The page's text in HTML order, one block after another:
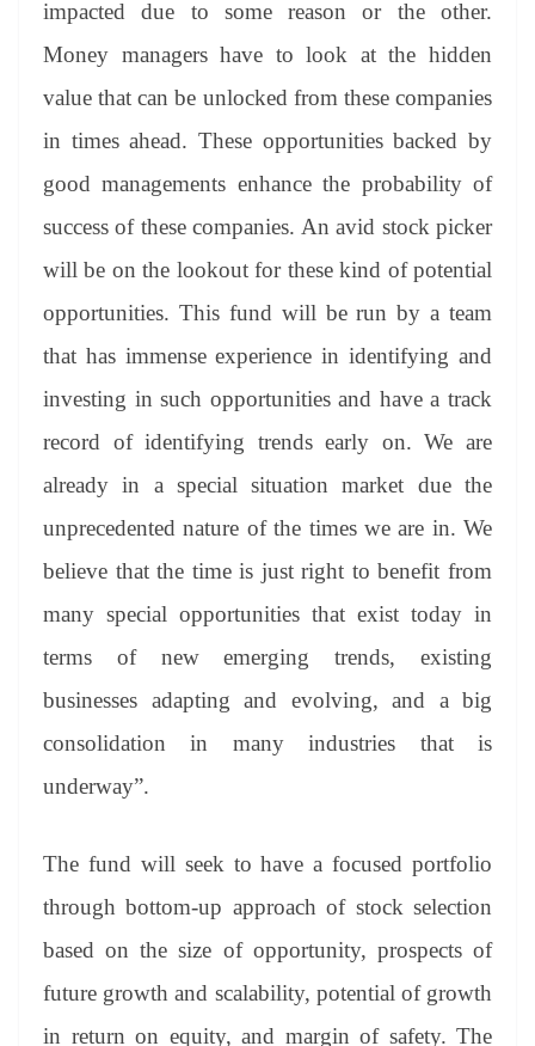
impacted due to some reason or the other.
Money managers have to look at the hidden
value that can be unlocked from these companies
in times ahead. These opportunities backed by
good managements enhance the probability of
success of these companies. An avid stock picker
will be on the lookout for these kind of potential
opportunities. This fund will be run by a team
that has immense experience in identifying and
investing in such opportunities and have a track
record of identifying trends early on. We are
already in a special situation market due the
unprecedented nature of the times we are in. We
believe that the time is just right to benefit from
many special opportunities that exist today in
terms of new emerging trends, existing
businesses adapting and evolving, and a big
consolidation in many industries that is
underway”.
The fund will seek to have a focused portfolio
through bottom-up approach of stock selection
based on the size of opportunity, prospects of
future growth and scalability, potential of growth
in return on equity, and margin of safety. The